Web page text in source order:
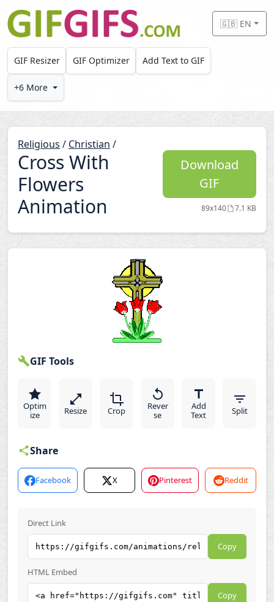
Skip to main content
🇬🇧 EN
GIF Resizer GIF Optimizer Add Text to GIF
+6 More
Religious / Christian /
Cross With
Flowers
Animation
Download
GIF
89x140 7.1 KB
GIF Tools
Optim
ize
Resize Crop
Rever
se
Add
Text
Split
Share
Facebook X Pinterest Reddit
Direct Link
Copy
HTML Embed
Copy